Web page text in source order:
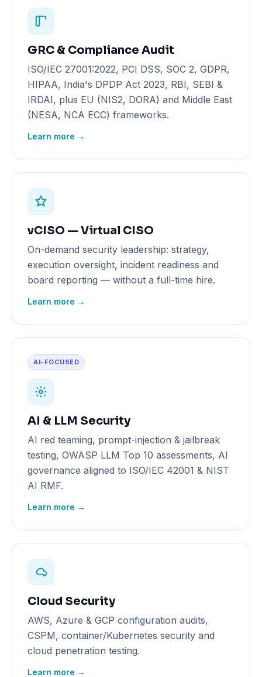
GRC & Compliance Audit
ISO/IEC 27001:2022, PCI DSS, SOC 2, GDPR,
HIPAA, India's DPDP Act 2023, RBI, SEBI &
IRDAI, plus EU (NIS2, DORA) and Middle East
(NESA, NCA ECC) frameworks.
Learn more →
vCISO — Virtual CISO
On-demand security leadership: strategy,
execution oversight, incident readiness and
board reporting — without a full-time hire.
Learn more →
AI-FOCUSED
AI & LLM Security
AI red teaming, prompt-injection & jailbreak
testing, OWASP LLM Top 10 assessments, AI
governance aligned to ISO/IEC 42001 & NIST
AI RMF.
Learn more →
Cloud Security
AWS, Azure & GCP configuration audits,
CSPM, container/Kubernetes security and
cloud penetration testing.
Learn more →